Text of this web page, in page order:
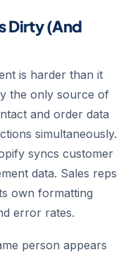
Dirty (And
is harder than it
the only source of
and order data
simultaneously.
syncs customer
data. Sales reps
own formatting
error rates.
person appears